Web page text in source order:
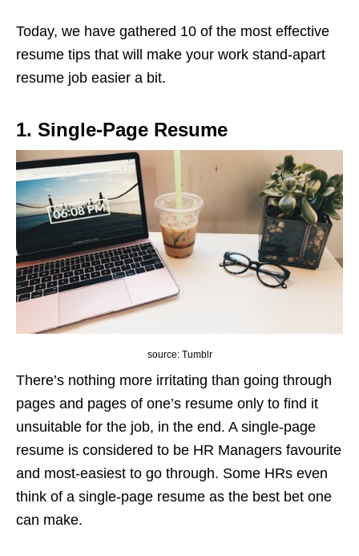
Today, we have gathered 10 of the most effective
resume tips that will make your work stand-apart
resume job easier a bit.
1. Single-Page Resume
source: Tumblr
There’s nothing more irritating than going through
pages and pages of one’s resume only to find it
unsuitable for the job, in the end. A single-page
resume is considered to be HR Managers favourite
and most-easiest to go through. Some HRs even
think of a single-page resume as the best bet one
can make.